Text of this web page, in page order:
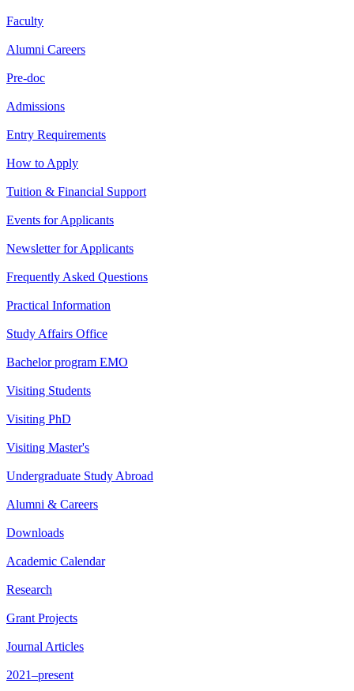
Faculty
Alumni Careers
Pre-doc
Admissions
Entry Requirements
How to Apply
Tuition & Financial Support
Events for Applicants
Newsletter for Applicants
Frequently Asked Questions
Practical Information
Study Affairs Office
Bachelor program EMO
Visiting Students
Visiting PhD
Visiting Master's
Undergraduate Study Abroad
Alumni & Careers
Downloads
Academic Calendar
Research
Grant Projects
Journal Articles
2021–present